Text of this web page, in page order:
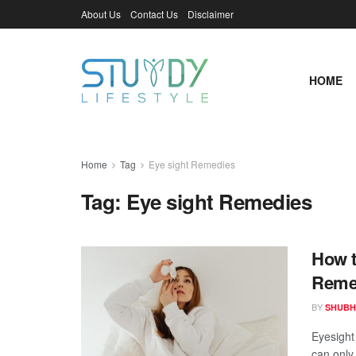
About Us Contact Us Disclaimer
HOME
Home Tag Eye sight Remedies
Tag: Eye sight Remedies
How
BY